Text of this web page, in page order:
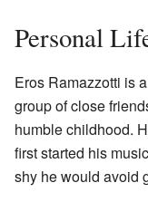
Personal
Eros Ramazzotti is
group of close
humble childhood.
first started his
shy he would avoid